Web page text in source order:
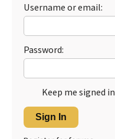
Best Dry Food
Best Puppy Food
Username or email:
Password:
Keep me signed in
Sign In